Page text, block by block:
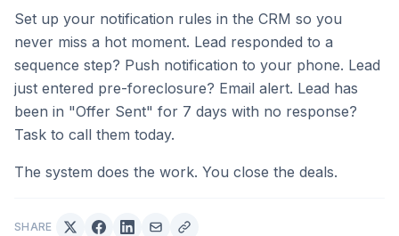
Set up your notification rules in the CRM so you
never miss a hot moment. Lead responded to a
sequence step? Push notification to your phone. Lead
just entered pre-foreclosure? Email alert. Lead has
been in "Offer Sent" for 7 days with no response?
Task to call them today.
The system does the work. You close the deals.
SHARE